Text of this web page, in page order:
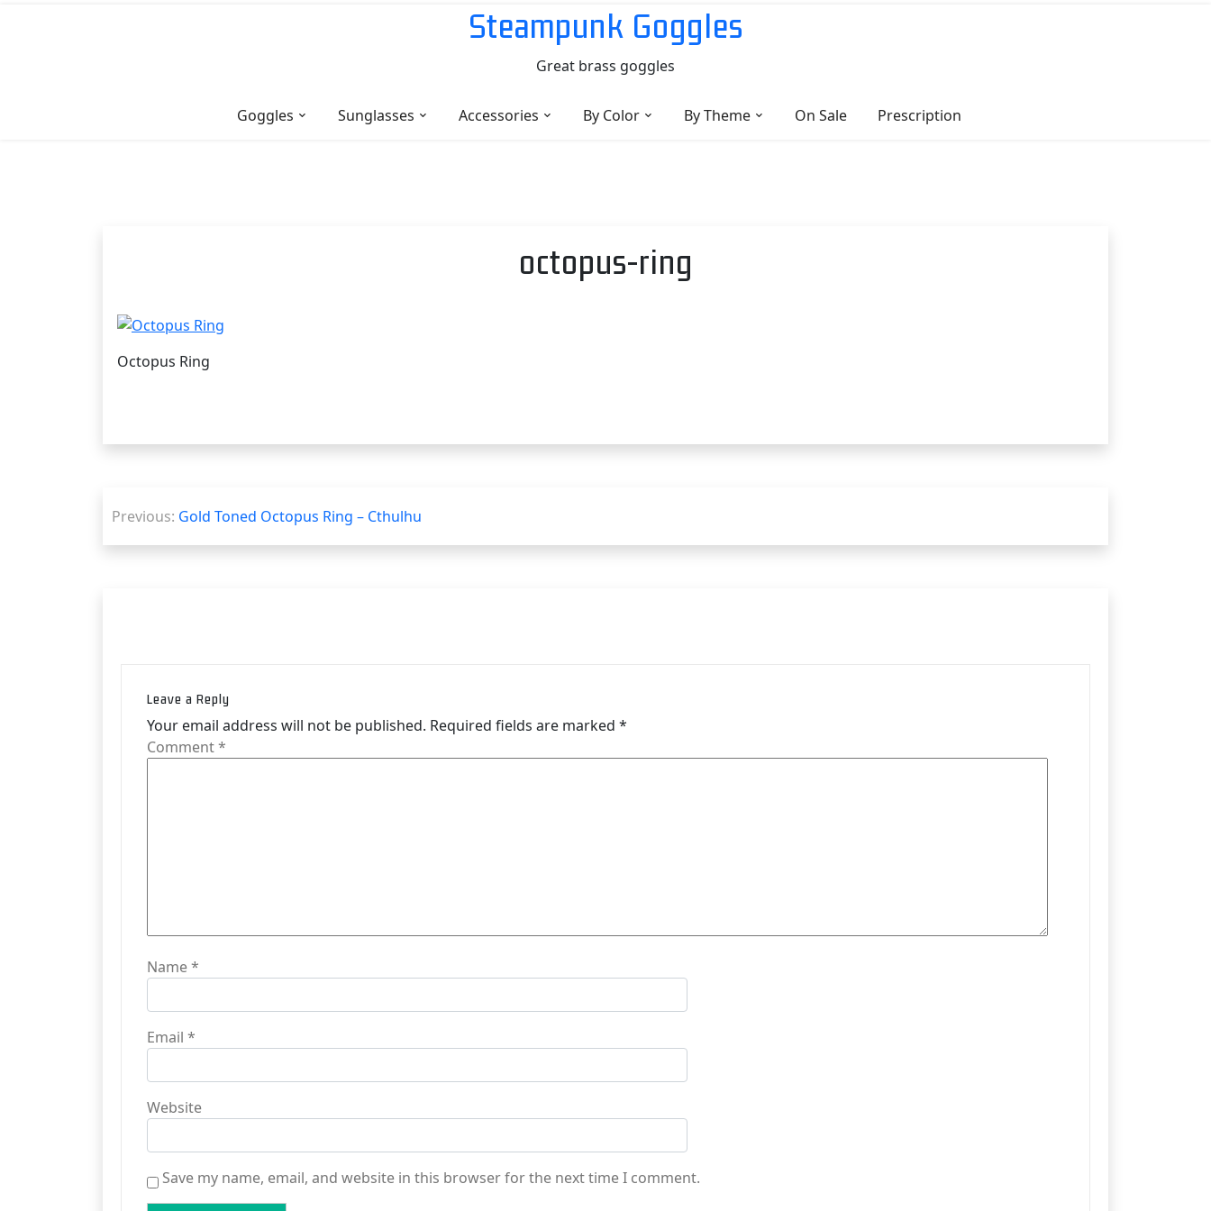
Steampunk Goggles
Great brass goggles
Goggles Sunglasses Accessories By Color By Theme On Sale Prescription
octopus-ring
Octopus Ring
Post
navigation
Previous: Gold Toned Octopus Ring – Cthulhu
Leave a Reply
Your email address will not be published. Required fields are marked *
Comment*
Name*
Email *
Website
Save my name, email, and website in this browser for the next time I comment.